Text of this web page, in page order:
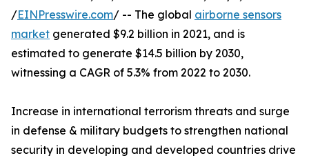
/EINPresswire.com/ -- The global airborne sensors
market generated $9.2 billion in 2021, and is
estimated to generate $14.5 billion by 2030,
witnessing a CAGR of 5.3% from 2022 to 2030.
Increase in international terrorism threats and surge
in defense & military budgets to strengthen national
security in developing and developed countries drive